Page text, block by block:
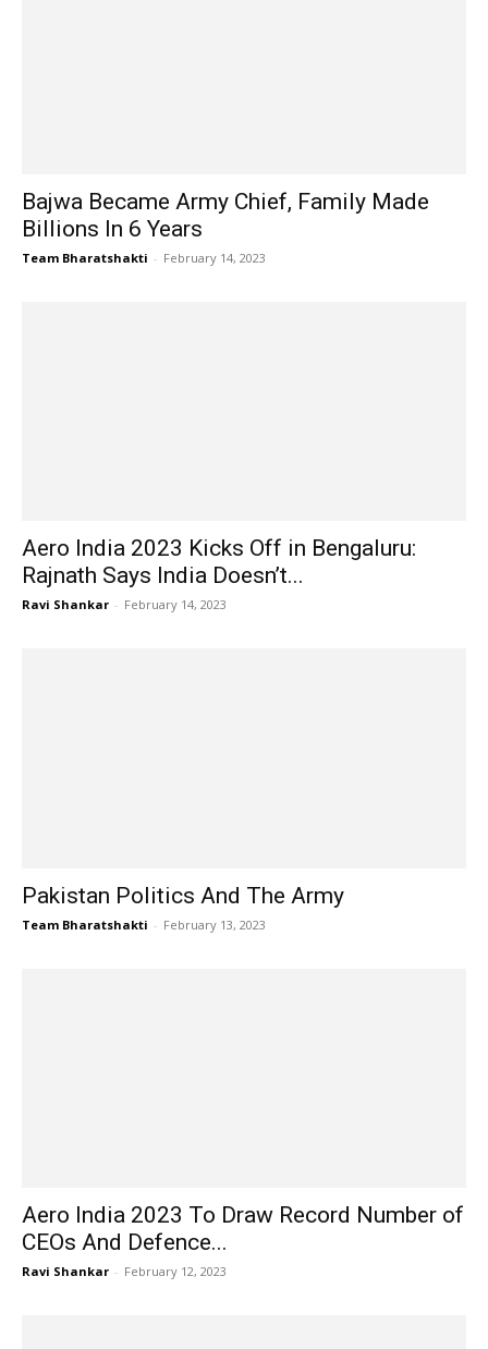
Bajwa Became Army Chief, Family Made
Billions In 6 Years
Team Bharatshakti - February 14, 2023
Aero India 2023 Kicks Off in Bengaluru:
Rajnath Says India Doesn’t...
Ravi Shankar - February 14, 2023
Pakistan Politics And The Army
Team Bharatshakti - February 13, 2023
Aero India 2023 To Draw Record Number of
CEOs And Defence...
Ravi Shankar - February 12, 2023